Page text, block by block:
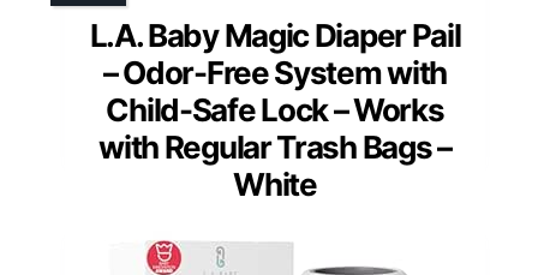
L.A. Baby Magic Diaper Pail
– Odor-Free System with
Child-Safe Lock – Works
with Regular Trash Bags –
White